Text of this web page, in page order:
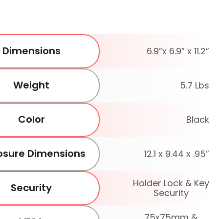
Dimensions 6.9”x 6.9” x 11.2”
Weight 5.7 Lbs
Color Black
Dimensions 12.1 x 9.44 x .95”
Security
Holder Lock & Key
Security